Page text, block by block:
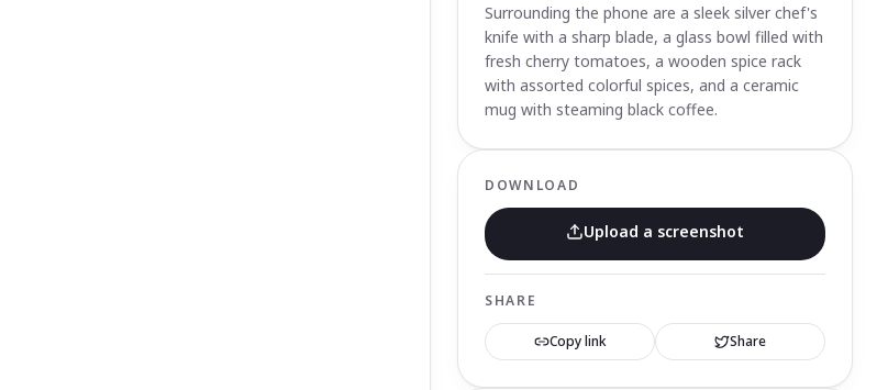
Surrounding the phone are a sleek silver chef's
knife with a sharp blade, a glass bowl filled with
fresh cherry tomatoes, a wooden spice rack
with assorted colorful spices, and a ceramic
mug with steaming black coffee.
DOWNLOAD
Upload a screenshot
SHARE
Copy link Share